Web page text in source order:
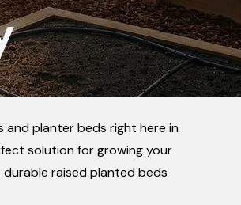
and planter beds right here in
solution for growing your
durable raised planted beds